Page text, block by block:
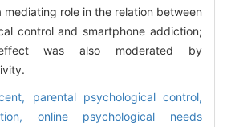
role in the relation between
control and smartphone addiction;
was also moderated by
parental psychological control,
online psychological needs